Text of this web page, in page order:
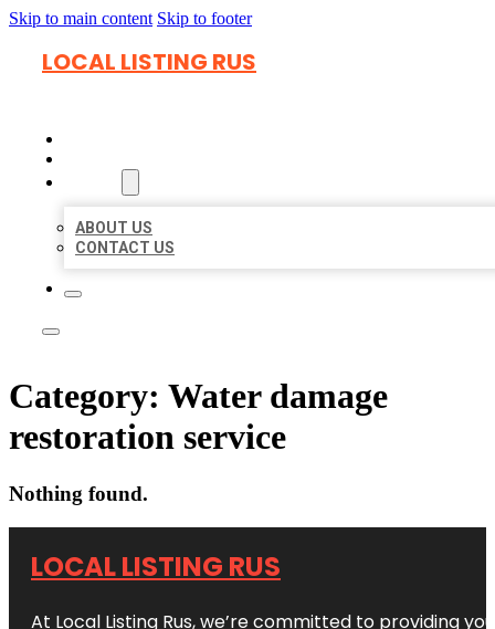
Skip to main content Skip to footer
LOCAL LISTING RUS
ABOUT US
CONTACT US
Category: Water damage
restoration service
Nothing found.
LOCAL LISTING RUS
At Local Listing Rus, we’re committed to providing